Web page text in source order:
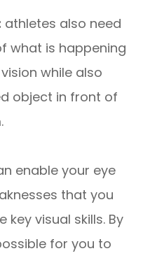
athletes also need
what is happening
while also
object in front of
enable your eye
that you
key visual skills. By
for you to